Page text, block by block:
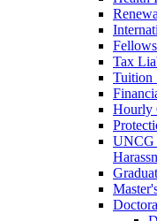
Tax
Tuition
Hourly
UNCG